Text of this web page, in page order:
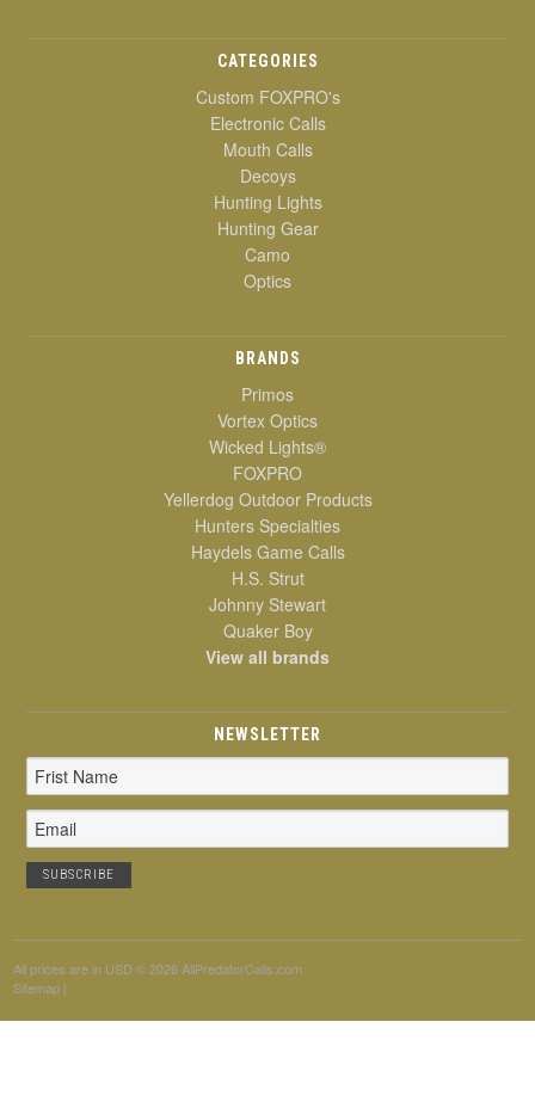
CATEGORIES
Custom FOXPRO's
Electronic Calls
Mouth Calls
Decoys
Hunting Lights
Hunting Gear
Camo
Optics
BRANDS
Primos
Vortex Optics
Wicked Lights®
FOXPRO
Yellerdog Outdoor Products
Hunters Specialties
Haydels Game Calls
H.S. Strut
Johnny Stewart
Quaker Boy
View all brands
NEWSLETTER
Email
Address
All prices are in USD © 2026 AllPredatorCalls.com
Sitemap |